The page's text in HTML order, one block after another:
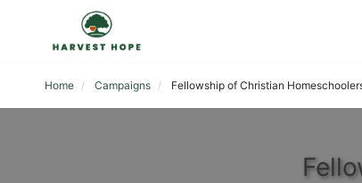
Home Campaigns Fellowship of Christian